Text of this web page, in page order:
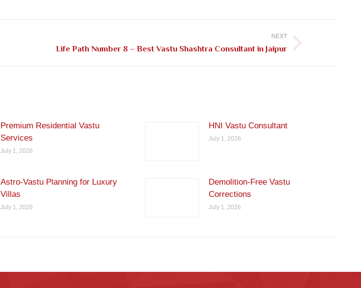
NEXT
Life Path Number 8 – Best Vastu Shashtra Consultant in Jaipur
Premium Residential Vastu
Services
July 1, 2026
HNI Vastu Consultant
July 1, 2026
Astro-Vastu Planning for Luxury
Villas
July 1, 2026
Demolition-Free Vastu
Corrections
July 1, 2026